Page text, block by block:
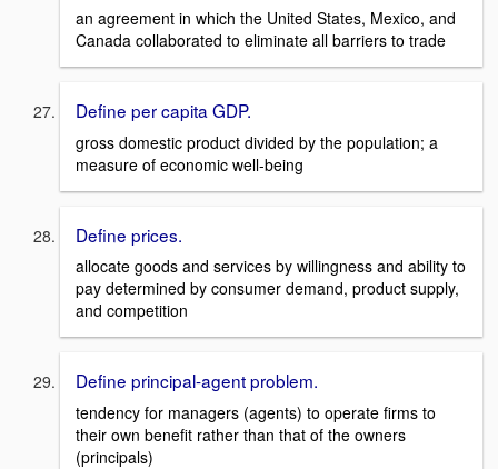
an agreement in which the United States, Mexico, and
Canada collaborated to eliminate all barriers to trade
Define per capita GDP.
gross domestic product divided by the population; a
measure of economic well-being
Define prices.
allocate goods and services by willingness and ability to
pay determined by consumer demand, product supply,
and competition
Define principal-agent problem.
tendency for managers (agents) to operate firms to
their own benefit rather than that of the owners
(principals)